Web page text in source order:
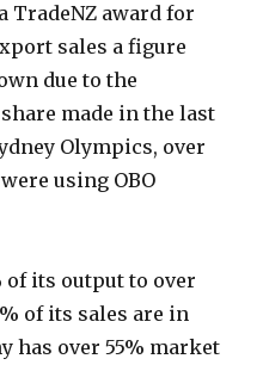
TradeNZ award for
sales a figure
due to the
made in the last
Olympics, over
using OBO
of its output to over
of its sales are in
has over 55% market